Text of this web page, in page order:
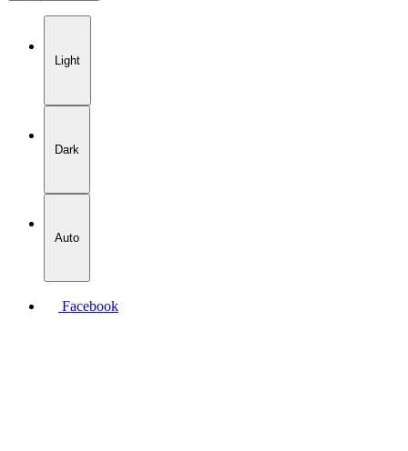
Light
Dark
Auto
Facebook